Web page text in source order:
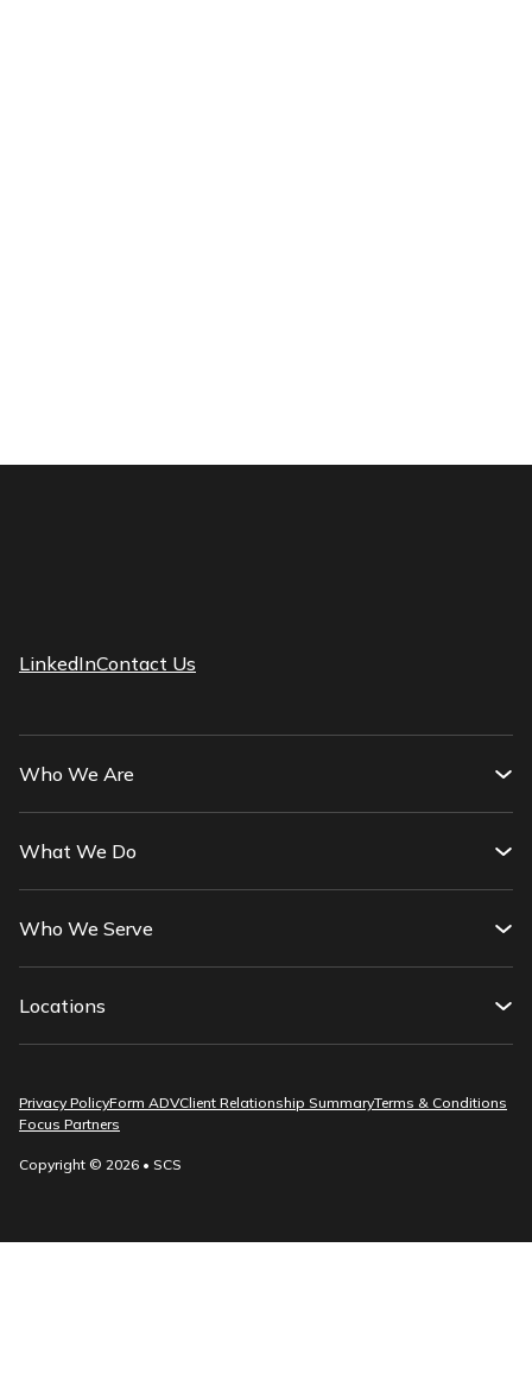
LinkedInContact Us
Who We Are
What We Do
Who We Serve
Locations
Privacy PolicyForm ADVClient Relationship SummaryTerms & Conditions
Focus Partners
Copyright © 2026 • SCS